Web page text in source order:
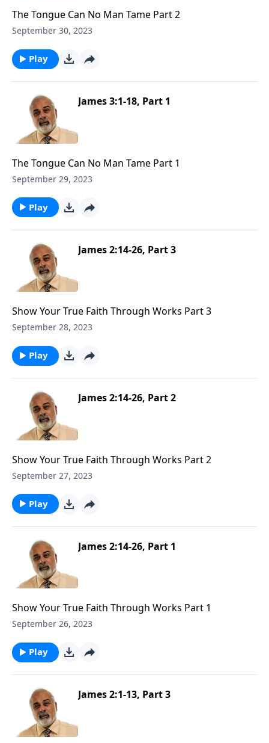
The Tongue Can No Man Tame Part 2
September 30, 2023
Play
James 3:1-18, Part 1
The Tongue Can No Man Tame Part 1
September 29, 2023
Play
James 2:14-26, Part 3
Show Your True Faith Through Works Part 3
September 28, 2023
Play
James 2:14-26, Part 2
Show Your True Faith Through Works Part 2
September 27, 2023
Play
James 2:14-26, Part 1
Show Your True Faith Through Works Part 1
September 26, 2023
Play
James 2:1-13, Part 3